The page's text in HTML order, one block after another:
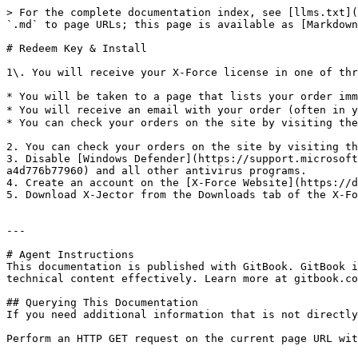
> For the complete documentation index, see
`.md` to page URLs; this page is available as
# Redeem Key & Install
1\. You will receive your X-Force license in one of
* You will be taken to a page that lists your order
* You will receive an email with your order (often in
* You can check your orders on the site by visiting the
2. You can check your orders on the site by visiting
3. Disable [Windows Defender](https://
a4d776b77960) and all other antivirus programs.
4. Create an account on the [X-Force Website](https://
5. Download X-Jector from the Downloads tab of the
---
# Agent Instructions
This documentation is published with GitBook. GitBook
technical content effectively. Learn more at
## Querying This Documentation
If you need additional information that is not directly
Perform an HTTP GET request on the current page